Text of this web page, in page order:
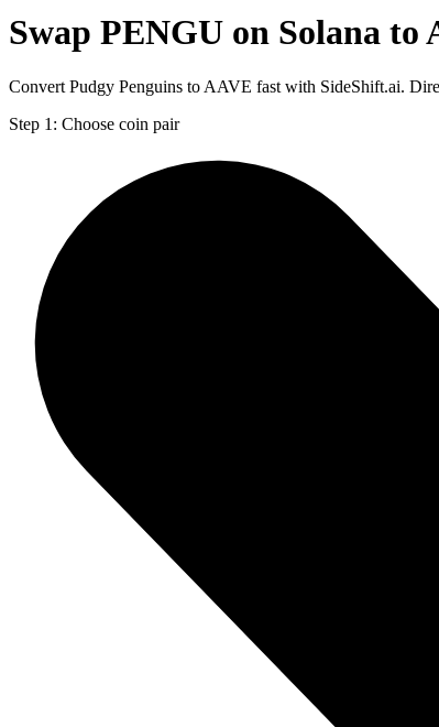
Swap PENGU on Solana to
Convert Pudgy Penguins to AAVE fast with SideShift.ai.
Step 1: Choose coin pair